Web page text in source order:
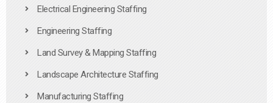
Electrical Engineering Staffing
Engineering Staffing
Land Survey & Mapping Staffing
Landscape Architecture Staffing
Manufacturing Staffing